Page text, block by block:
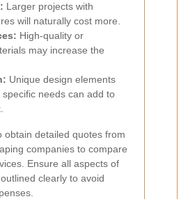
Larger projects with
will naturally cost more.
High-quality or
may increase the
Unique design elements
needs can add to
obtain detailed quotes from
companies to compare
Ensure all aspects of
clearly to avoid